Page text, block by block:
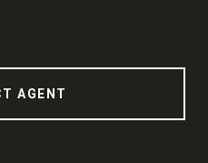
AGENT